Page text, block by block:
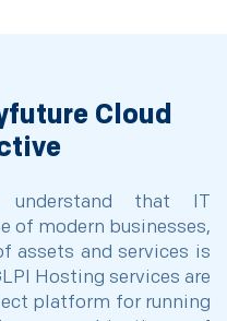
Cloud
that IT
of modern businesses,
assets and services is
Hosting services are
platform for running